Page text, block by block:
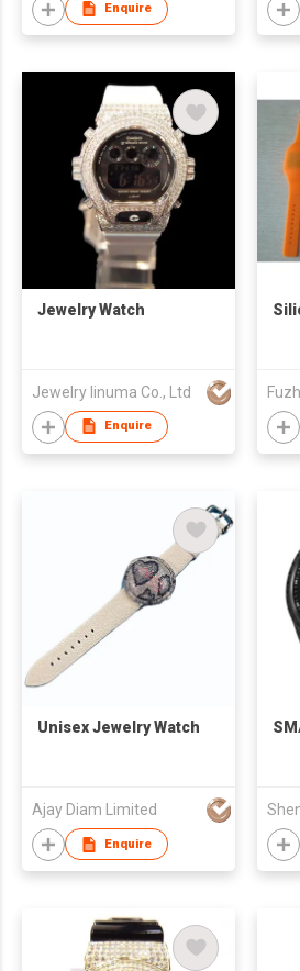
Enquire
Jewelry Watch
Jewelry Iinuma Co., Ltd
Enquire
Unisex Jewelry Watch
Ajay Diam Limited
Enquire